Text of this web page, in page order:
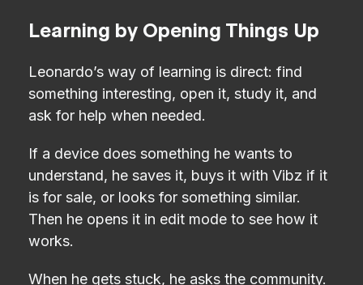
Learning by Opening Things Up
Leonardo’s way of learning is direct: find
something interesting, open it, study it, and
ask for help when needed.
If a device does something he wants to
understand, he saves it, buys it with Vibz if it
is for sale, or looks for something similar.
Then he opens it in edit mode to see how it
works.
When he gets stuck, he asks the community.